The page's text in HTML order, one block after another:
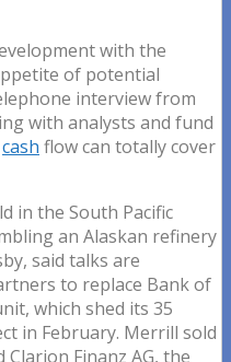
with the
of potential
interview from
with analysts and fund
cash flow can totally cover
in the South Pacific
an Alaskan refinery
said talks are
to replace Bank of
which shed its 35
in February. Merrill sold
Clarion Finanz AG, the